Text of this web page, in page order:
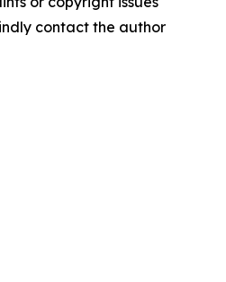
contact the author